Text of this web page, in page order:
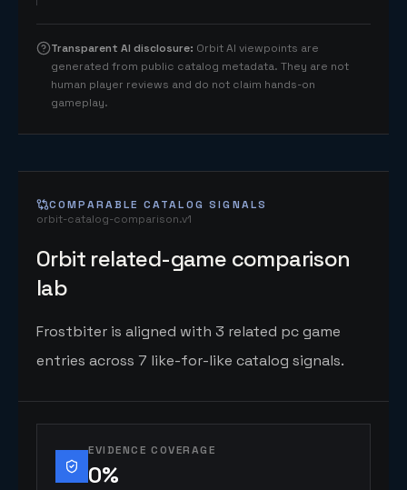
Transparent AI disclosure: Orbit AI viewpoints are
generated from public catalog metadata. They are not
human player reviews and do not claim hands-on
gameplay.
COMPARABLE CATALOG SIGNALS
orbit-catalog-comparison.v1
Orbit related-game comparison
lab
Frostbiter is aligned with 3 related pc game
entries across 7 like-for-like catalog signals.
EVIDENCE COVERAGE
0%